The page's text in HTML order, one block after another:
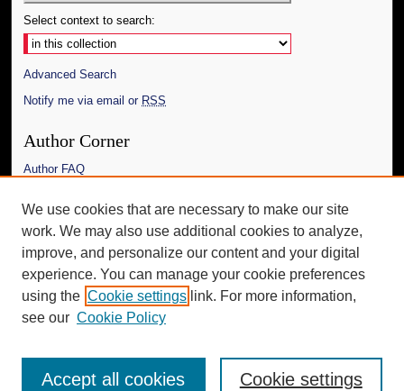
Select context to search:
Advanced Search
Notify me via email or RSS
Author Corner
Author FAQ
Links
The Daily Mississippian
Additional Information
Request an Accessible Copy
We use cookies that are necessary to make our site
work. We may also use additional cookies to analyze,
improve, and personalize our content and your digital
experience. You can manage your cookie preferences
using the Cookie settings link. For more information,
see our Cookie Policy
Cookie settings
Accept all cookies